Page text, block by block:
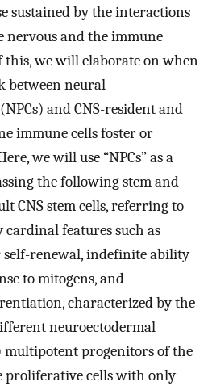
sustained by the interactions
nervous and the immune
this, we will elaborate on when
between neural
and CNS-resident and
immune cells foster or
we will use “NPCs” as a
the following stem and
CNS stem cells, referring to
cardinal features such as
renewal, indefinite ability
to mitogens, and
characterized by the
neuroectodermal
multipotent progenitors of the
proliferative cells with only